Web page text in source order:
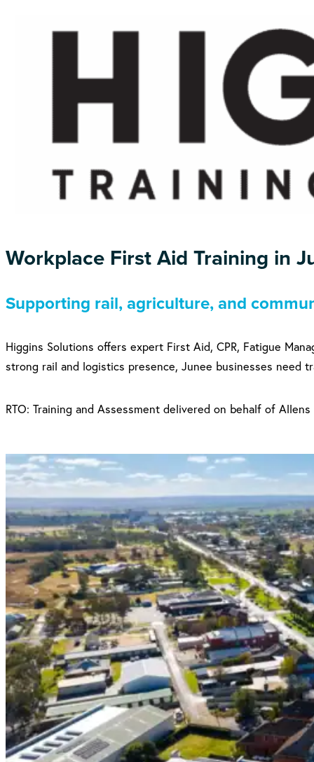
Workplace First Aid Training in
Supporting rail, agriculture, and
Higgins Solutions offers expert First Aid, CPR, Fatigue
strong rail and logistics presence, Junee businesses need
RTO: Training and Assessment delivered on behalf of